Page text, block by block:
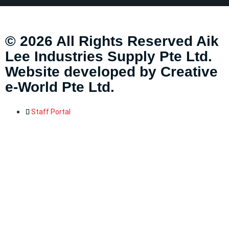
© 2026 All Rights Reserved Aik
Lee Industries Supply Pte Ltd.
Website developed by Creative
e-World Pte Ltd.
Staff Portal